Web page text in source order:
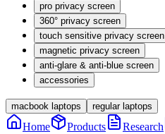
pro privacy screen
360° privacy screen
touch sensitive privacy screen
magnetic privacy screen
anti-glare & anti-blue screen
accessories
macbook laptops regular laptops
Home Products Research